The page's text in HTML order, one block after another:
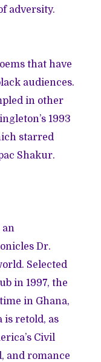
adversity.
that have
audiences.
in other
1993
starred
Shakur.
an
Dr.
Selected
in 1997, the
in Ghana,
is retold, as
Civil
and romance